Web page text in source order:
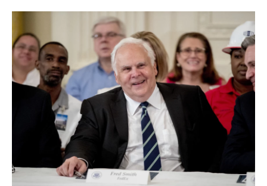
c
e
b
o
o
k
u
k
y
r
a
d
s
i
a
r
d
n
e
d
I
n
a